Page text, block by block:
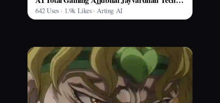
642 Uses · 1.9k Likes · Arting AI